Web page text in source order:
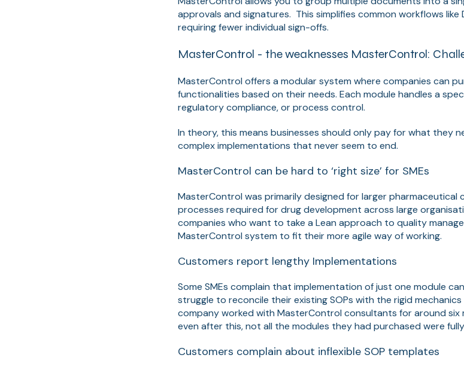
approvals and signatures. This simplifies common workflows like
requiring fewer individual sign-offs.
MasterControl - the weaknesses MasterControl:
MasterControl offers a modular system where companies can
functionalities based on their needs. Each module handles a
regulatory compliance, or process control.
In theory, this means businesses should only pay for what they
complex implementations that never seem to end.
MasterControl can be hard to ‘right size’ for SMEs
MasterControl was primarily designed for larger
processes required for drug development across large
companies who want to take a Lean approach to quality
MasterControl system to fit their more agile way of working.
Customers report lengthy Implementations
Some SMEs complain that implementation of just one module
struggle to reconcile their existing SOPs with the rigid
company worked with MasterControl consultants for around
even after this, not all the modules they had purchased were
Customers complain about inflexible SOP templates